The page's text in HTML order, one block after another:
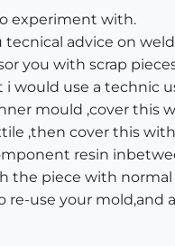
experiment with.
advice on
you with scrap
would use a technic
mould ,cover this
,then cover this with
resin
the piece with normal
re-use your mold,and